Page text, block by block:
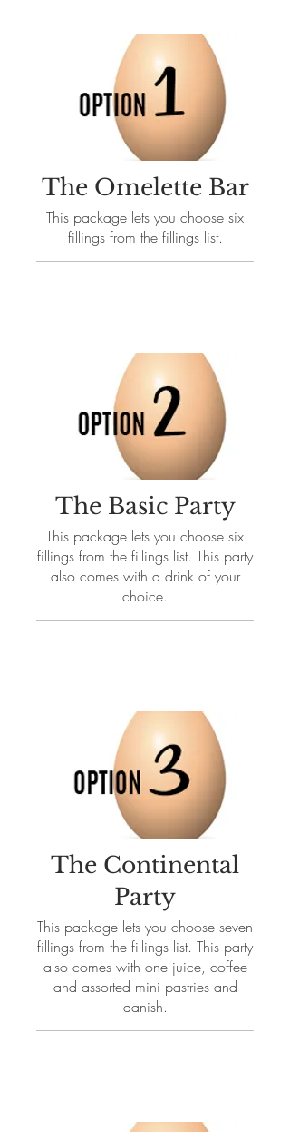
The Omelette Bar
This package lets you choose six
fillings from the fillings list.
The Basic Party
This package lets you choose six
fillings from the fillings list. This party
also comes with a drink of your
choice.
The Continental
Party
This package lets you choose seven
fillings from the fillings list. This party
also comes with one juice, coffee
and assorted mini pastries and
danish.